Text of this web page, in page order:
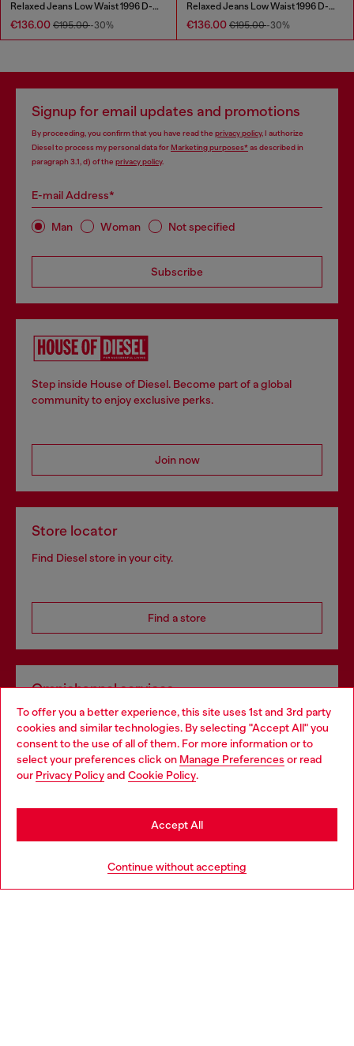
To offer you a better experience, this site uses 1st and 3rd party
cookies and similar technologies. By selecting "Accept All" you
consent to the use of all of them. For more information or to
select your preferences click on Manage Preferences or read
our Privacy Policyand Cookie Policy.
Continue without accepting
Accept All
Relaxed Jeans Low Waist 1996 D-Sire
€136.00 €195.00-30%
Relaxed Jeans Low Waist 1996 D-Sire
€136.00 €195.00-30%
Signup for email updates and promotions
By proceeding, you confirm that you have read the privacy policy, I authorize
Diesel to process my personal data forMarketing purposes*as described in
paragraph 3.1, d) of the privacy policy.
E-mail Address*
Man Woman Not specified
Subscribe
Step inside House of Diesel. Become part of a global
community to enjoy exclusive perks.
Join now
Store locator
Find Diesel store in your city.
Find a store
Omnichannel services
Discover all our services, both online and in store.
Discover more
Choose your location
You are currently browsing Netherlands website, but it seems
you may be based in United States